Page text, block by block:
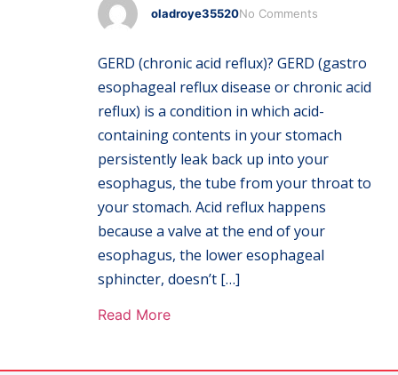
oladroye35520No Comments
GERD (chronic acid reflux)? GERD (gastro
esophageal reflux disease or chronic acid
reflux) is a condition in which acid-
containing contents in your stomach
persistently leak back up into your
esophagus, the tube from your throat to
your stomach. Acid reflux happens
because a valve at the end of your
esophagus, the lower esophageal
sphincter, doesn’t […]
Read More